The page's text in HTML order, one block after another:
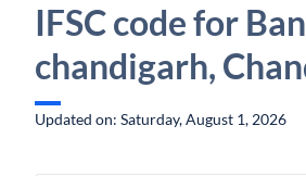
IFSC code for
chandigarh,
Updated on: Saturday, August 1, 2026